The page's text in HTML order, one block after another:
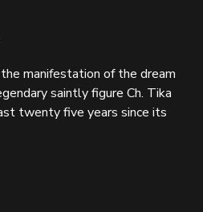
manifestation of the dream
saintly figure Ch. Tika
twenty five years since its